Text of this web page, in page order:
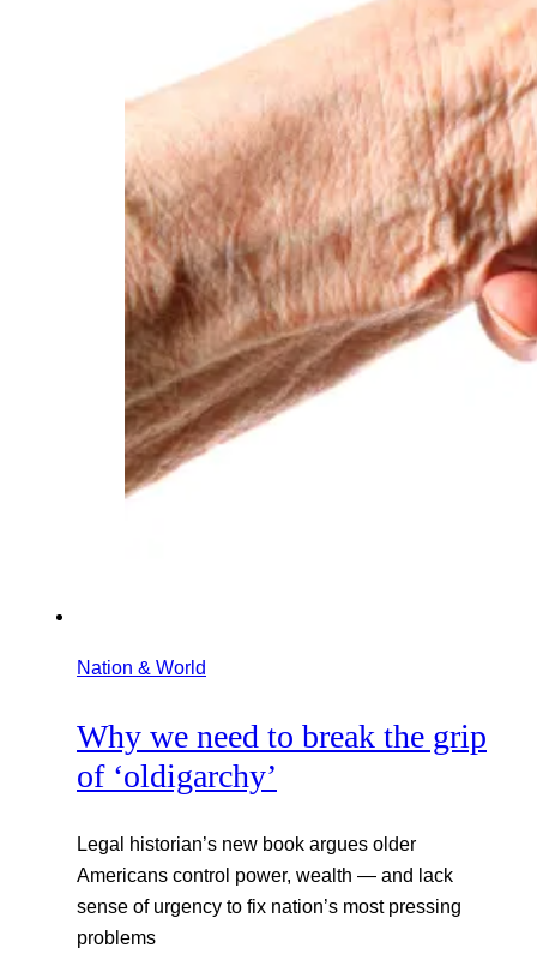
Nation & World
Why we need to break the grip
of ‘oldigarchy’
Legal historian’s new book argues older
Americans control power, wealth — and lack
sense of urgency to fix nation’s most pressing
problems